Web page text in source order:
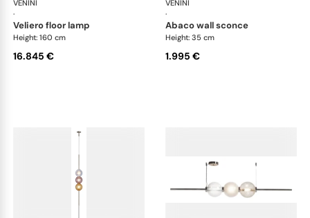
VENINI
·
Art Light
veliero floor lamp
Height: 160 cm
16.845 €
VENINI
·
abaco wall sconce
Height: 35 cm
1.995 €